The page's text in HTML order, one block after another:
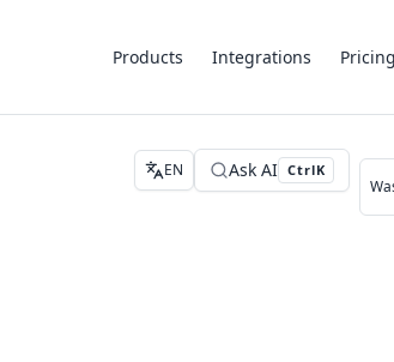
Products Integrations Pricing
EN Ask AI CtrlK